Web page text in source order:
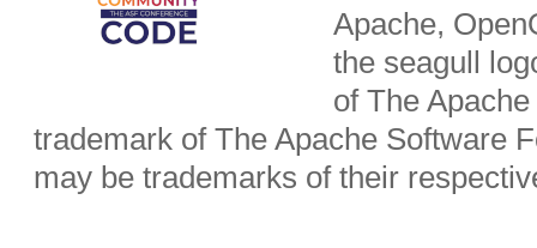
Apache,
the seagull
of The
trademark of The Apache Software
may be trademarks of their